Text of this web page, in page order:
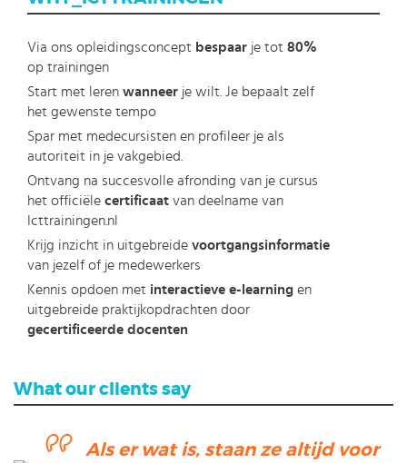
Via ons opleidingsconcept bespaar je tot 80%
op trainingen
Start met leren wanneer je wilt. Je bepaalt zelf
het gewenste tempo
Spar met medecursisten en profileer je als
autoriteit in je vakgebied.
Ontvang na succesvolle afronding van je cursus
het officiële certificaat van deelname van
Icttrainingen.nl
Krijg inzicht in uitgebreide voortgangsinformatie
van jezelf of je medewerkers
Kennis opdoen met interactieve e-learning en
uitgebreide praktijkopdrachten door
gecertificeerde docenten
What our clients say
Als er wat is, staan ze altijd voor